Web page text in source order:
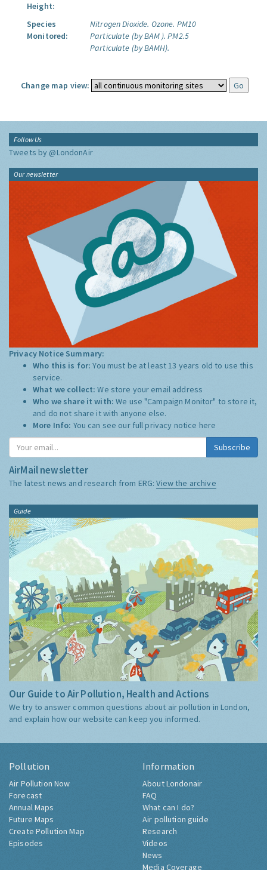
Height:
Species
Monitored:
Nitrogen Dioxide. Ozone. PM10
Particulate (by BAM ). PM2.5
Particulate (by BAMH).
Change map view:
Follow Us
Tweets by @LondonAir
Our newsletter
Privacy Notice Summary:
Who this is for:You must be at least 13 years old to use this
service.
What we collect:We store your email address
Who we share it with:We use "Campaign Monitor" to store it,
and do not share it with anyone else.
More Info: You can see our full privacy notice here
Subscribe
AirMail newsletter
The latest news and research from ERG:View the archive
Guide
Our Guide to Air Pollution, Health and Actions
We try to answer common questions about air pollution in London,
and explain how our website can keep you informed.
Pollution
Air Pollution Now
Forecast
Annual Maps
Future Maps
Create Pollution Map
Episodes
Information
About Londonair
FAQ
What can I do?
Air pollution guide
Research
Videos
News
Media Coverage